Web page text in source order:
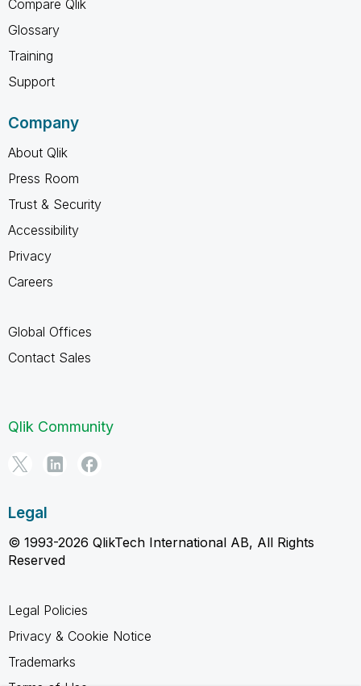
Compare Qlik
Glossary
Training
Support
Company
About Qlik
Press Room
Trust & Security
Accessibility
Privacy
Careers
Global Offices
Contact Sales
Qlik Community
Legal
© 1993-2026 QlikTech International AB, All Rights
Reserved
Legal Policies
Privacy & Cookie Notice
Trademarks